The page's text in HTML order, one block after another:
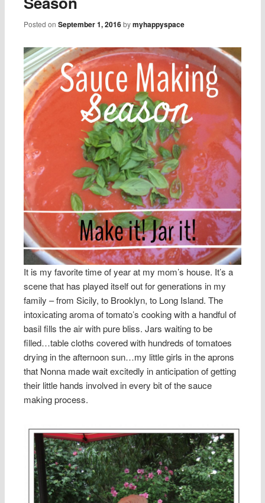
Posted onSeptember 1, 2016 bymyhappyspace
It is my favorite time of year at my mom’s house. It’s a
scene that has played itself out for generations in my
family – from Sicily, to Brooklyn, to Long Island. The
intoxicating aroma of tomato’s cooking with a handful of
basil fills the air with pure bliss. Jars waiting to be
filled…table cloths covered with hundreds of tomatoes
drying in the afternoon sun…my little girls in the aprons
that Nonna made wait excitedly in anticipation of getting
their little hands involved in every bit of the sauce
making process.